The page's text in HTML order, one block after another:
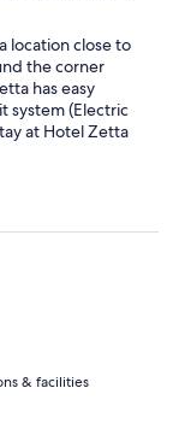
location close to
the corner
has easy
system (Electric
at Hotel Zetta
I'm in SF.
to the
i
that was
area in the
day.
& facilities